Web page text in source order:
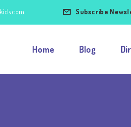
Subscribe
Home Blog